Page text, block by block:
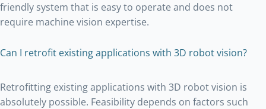
friendly system that is easy to operate and does not
require machine vision expertise.
Can I retrofit existing applications with 3D robot vision?
Retrofitting existing applications with 3D robot vision is
absolutely possible. Feasibility depends on factors such